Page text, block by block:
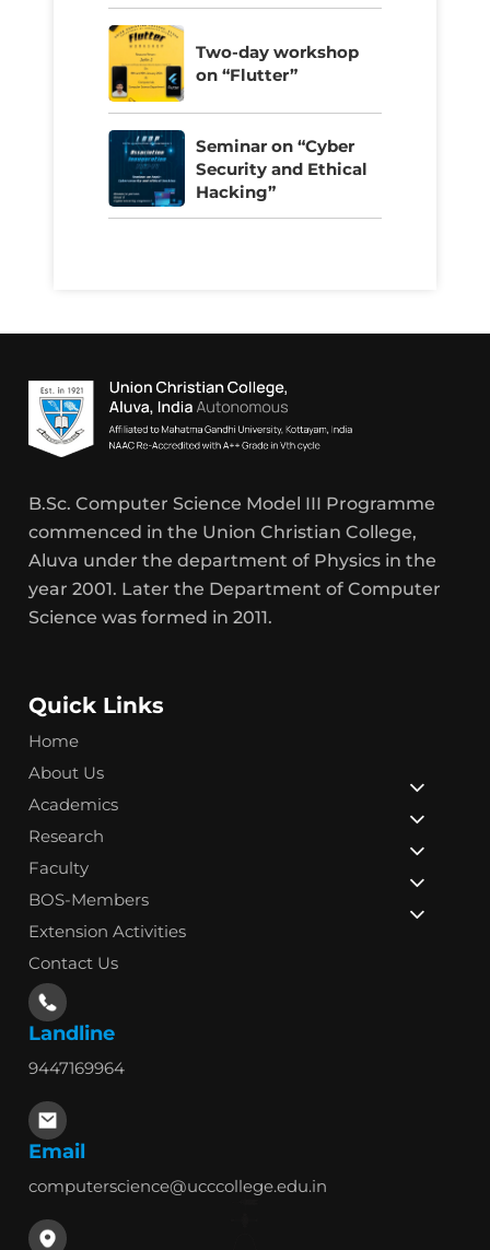
Two-day workshop
on “Flutter”
Seminar on “Cyber
Security and Ethical
Hacking”
B.Sc. Computer Science Model III Programme
commenced in the Union Christian College,
Aluva under the department of Physics in the
year 2001. Later the Department of Computer
Science was formed in 2011.
Quick Links
Home
About Us
Academics
Research
Faculty
BOS-Members
Extension Activities
Contact Us
Landline
9447169964
Email
computerscience@ucccollege.edu.in